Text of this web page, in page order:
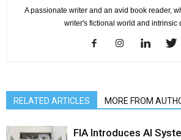
A passionate writer and an avid book reader,
writer's fictional world and intrinsic
RELATED ARTICLES MORE FROM
FIA Introduces AI